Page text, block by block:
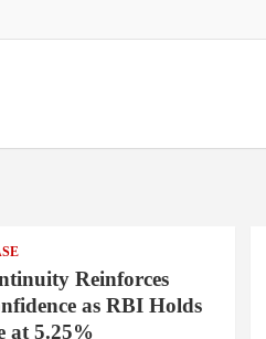
Reinforces
as RBI Holds
at 5.25%